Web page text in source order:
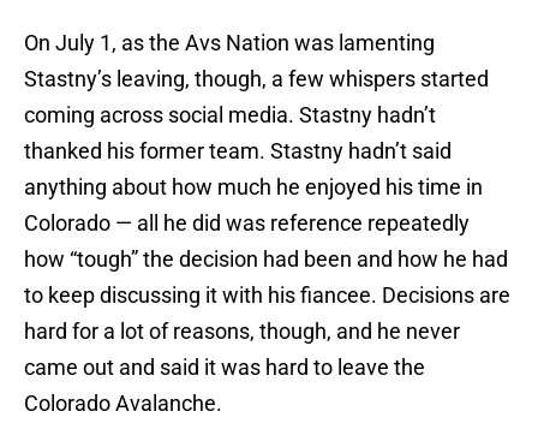
On July 1, as the Avs Nation was lamenting
Stastny’s leaving, though, a few whispers started
coming across social media. Stastny hadn’t
thanked his former team. Stastny hadn’t said
anything about how much he enjoyed his time in
Colorado — all he did was reference repeatedly
how “tough” the decision had been and how he had
to keep discussing it with his fiancee. Decisions are
hard for a lot of reasons, though, and he never
came out and said it was hard to leave the
Colorado Avalanche.